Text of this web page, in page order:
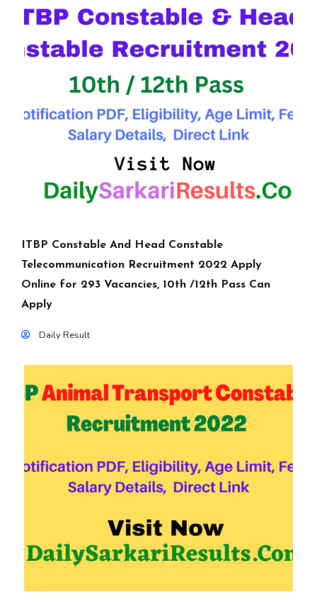
ITBP Constable And Head Constable
Telecommunication Recruitment 2022 Apply
Online for 293 Vacancies, 10th /12th Pass Can
Apply
Daily Result